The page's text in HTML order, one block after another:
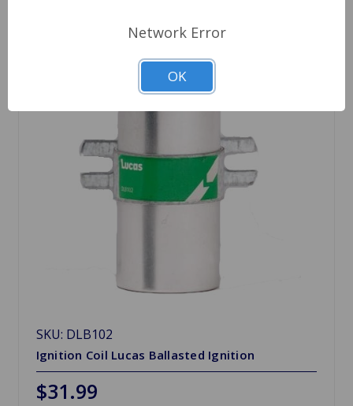
SKU: DLB102
Ignition Coil Lucas Ballasted Ignition
$31.99
Network Error
OK